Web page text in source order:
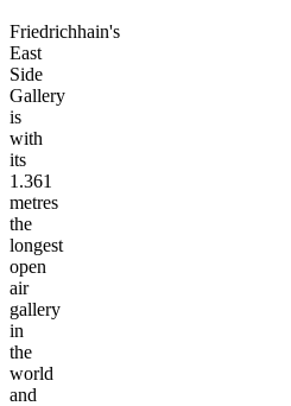
Friedrichhain's
East
Side
Gallery
is
with
its
1.361
metres
the
longest
open
air
gallery
in
the
world
and